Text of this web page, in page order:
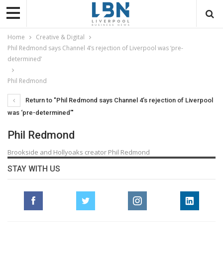
Home
Creative & Digital
Phil Redmond says Channel 4’s rejection of Liverpool was ‘pre-
determined’
Phil Redmond
Return to "Phil Redmond says Channel 4’s rejection of Liverpool
was ‘pre-determined’"
Phil Redmond
Brookside and Hollyoaks creator Phil Redmond
STAY WITH US